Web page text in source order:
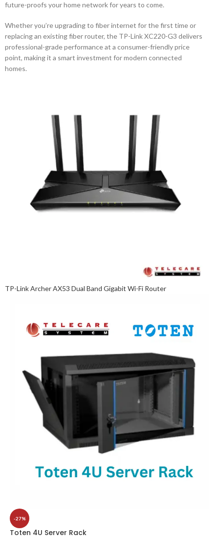
future-proofs your home network for years to come.
Whether you’re upgrading to fiber internet for the first time or
replacing an existing fiber router, the TP-Link XC220-G3 delivers
professional-grade performance at a consumer-friendly price
point, making it a smart investment for modern connected
homes.
TP-Link Archer AX53 Dual Band Gigabit Wi-Fi Router
-27%
Toten 4U Server Rack